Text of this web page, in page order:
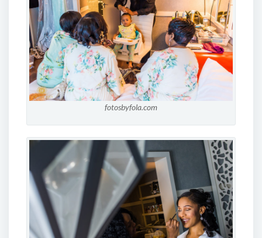
fotosbyfola.com